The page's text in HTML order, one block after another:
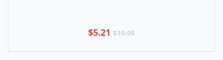
$5.21 $19.95